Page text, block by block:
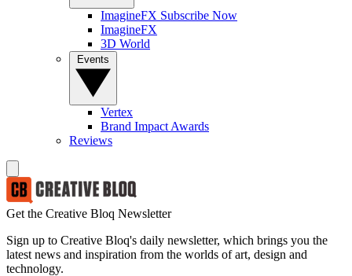
ImagineFX Subscribe Now
ImagineFX
3D World
Vertex
Brand Impact Awards
Reviews
Get the Creative Bloq Newsletter
Sign up to Creative Bloq's daily newsletter, which brings you the
latest news and inspiration from the worlds of art, design and
technology.